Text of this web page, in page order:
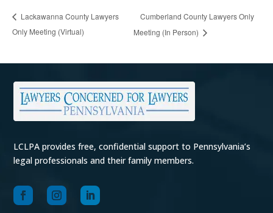
Lackawanna County Lawyers
Only Meeting (Virtual)
Cumberland County Lawyers Only
Meeting (In Person)
LCLPA provides free, confidential support to Pennsylvania’s
legal professionals and their family members.